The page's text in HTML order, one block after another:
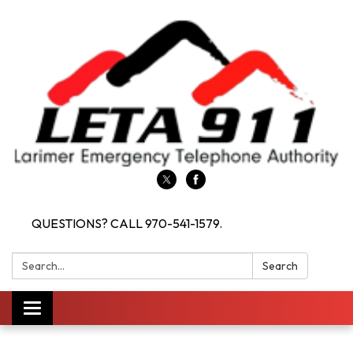
QUESTIONS? CALL 970-541-1579.
Search: Search
Toggle navigation